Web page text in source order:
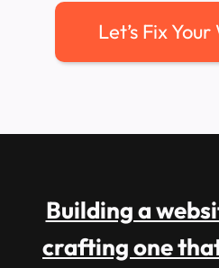
Let’s Fix
Building a
crafting one